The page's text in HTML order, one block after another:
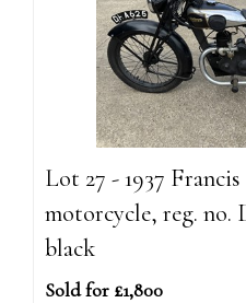
Lot 27 - 1937
motorcycle, reg. no.
black
Sold for £1,800